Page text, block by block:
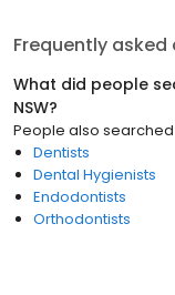
Frequently asked
What did people
NSW?
People also
Dentists
Dental Hygienists
Endodontists
Orthodontists